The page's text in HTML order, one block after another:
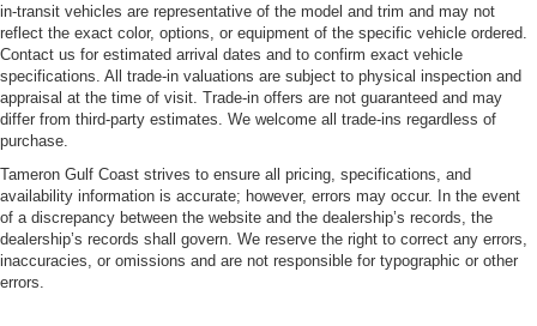
in-transit vehicles are representative of the model and trim and may not
reflect the exact color, options, or equipment of the specific vehicle ordered.
Contact us for estimated arrival dates and to confirm exact vehicle
specifications. All trade-in valuations are subject to physical inspection and
appraisal at the time of visit. Trade-in offers are not guaranteed and may
differ from third-party estimates. We welcome all trade-ins regardless of
purchase.
Tameron Gulf Coast strives to ensure all pricing, specifications, and
availability information is accurate; however, errors may occur. In the event
of a discrepancy between the website and the dealership’s records, the
dealership’s records shall govern. We reserve the right to correct any errors,
inaccuracies, or omissions and are not responsible for typographic or other
errors.